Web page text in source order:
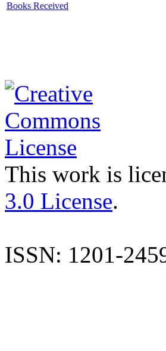
Books Received
This work is
3.0 License.
ISSN: 1201-